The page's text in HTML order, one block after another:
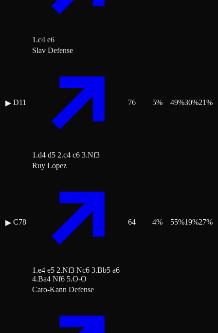
1.c4 e6
▶ D11
Slav Defense
1.d4 d5 2.c4 c6 3.Nf3
76 5% 49%30%21%
▶ C78
Ruy Lopez
1.e4 e5 2.Nf3 Nc6 3.Bb5 a6
4.Ba4 Nf6 5.O-O
64 4% 55%19%27%
Caro-Kann Defense